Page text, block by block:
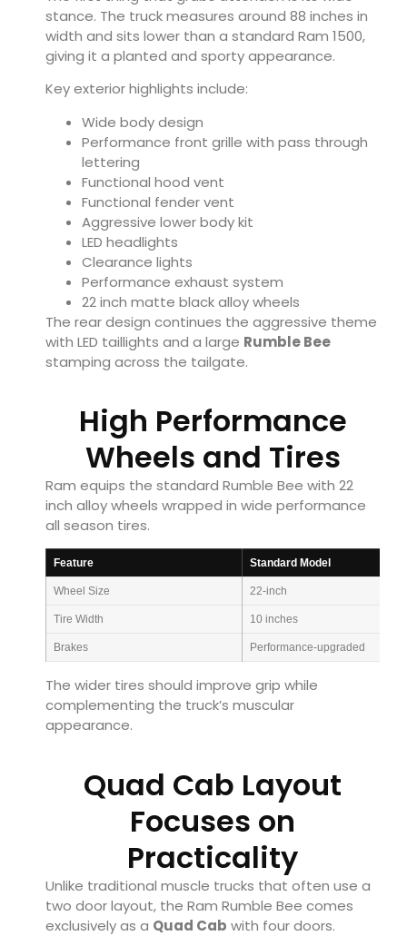
stance. The truck measures around 88 inches in
width and sits lower than a standard Ram 1500,
giving it a planted and sporty appearance.
Key exterior highlights include:
Wide body design
Performance front grille with pass through
lettering
Functional hood vent
Functional fender vent
Aggressive lower body kit
LED headlights
Clearance lights
Performance exhaust system
22 inch matte black alloy wheels
The rear design continues the aggressive theme
with LED taillights and a large Rumble Bee
stamping across the tailgate.
High Performance
Wheels and Tires
Ram equips the standard Rumble Bee with 22
inch alloy wheels wrapped in wide performance
all season tires.
Feature Standard Model
Wheel Size 22-inch
Tire Width 10 inches
Brakes Performance-upgraded
The wider tires should improve grip while
complementing the truck’s muscular
appearance.
Quad Cab Layout
Focuses on
Practicality
Unlike traditional muscle trucks that often use a
two door layout, the Ram Rumble Bee comes
exclusively as a Quad Cab with four doors.